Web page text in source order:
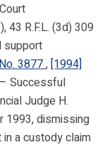
43 R.F.L. (3d) 309
support
3877, [1994]
Successful
Judge H.
1993, dismissing
a custody claim